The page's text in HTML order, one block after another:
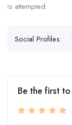
is attempted.
Social Profiles:
Be the first